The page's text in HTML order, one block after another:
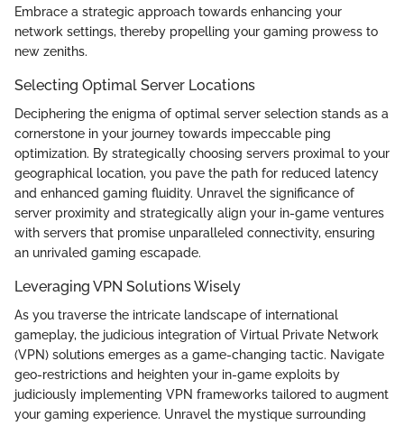
Embrace a strategic approach towards enhancing your
network settings, thereby propelling your gaming prowess to
new zeniths.
Selecting Optimal Server Locations
Deciphering the enigma of optimal server selection stands as a
cornerstone in your journey towards impeccable ping
optimization. By strategically choosing servers proximal to your
geographical location, you pave the path for reduced latency
and enhanced gaming fluidity. Unravel the significance of
server proximity and strategically align your in-game ventures
with servers that promise unparalleled connectivity, ensuring
an unrivaled gaming escapade.
Leveraging VPN Solutions Wisely
As you traverse the intricate landscape of international
gameplay, the judicious integration of Virtual Private Network
(VPN) solutions emerges as a game-changing tactic. Navigate
geo-restrictions and heighten your in-game exploits by
judiciously implementing VPN frameworks tailored to augment
your gaming experience. Unravel the mystique surrounding